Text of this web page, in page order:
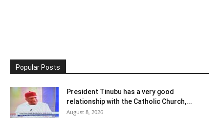
Popular Posts
President Tinubu has a very good
relationship with the Catholic Church,...
August 8, 2026